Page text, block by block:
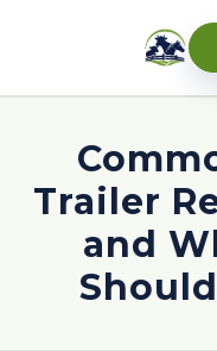
Trailer
and